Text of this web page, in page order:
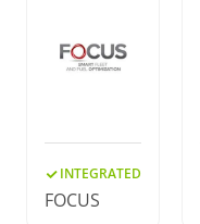
INTEGRATED
FOCUS